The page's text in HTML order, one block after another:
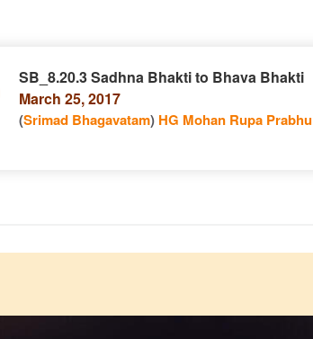
SB_8.20.3 Sadhna Bhakti to Bhava Bhakti
March 25, 2017
(Srimad Bhagavatam) HG Mohan Rupa Prabhu